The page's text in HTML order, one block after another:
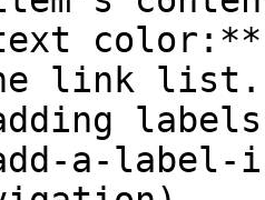
link
a-